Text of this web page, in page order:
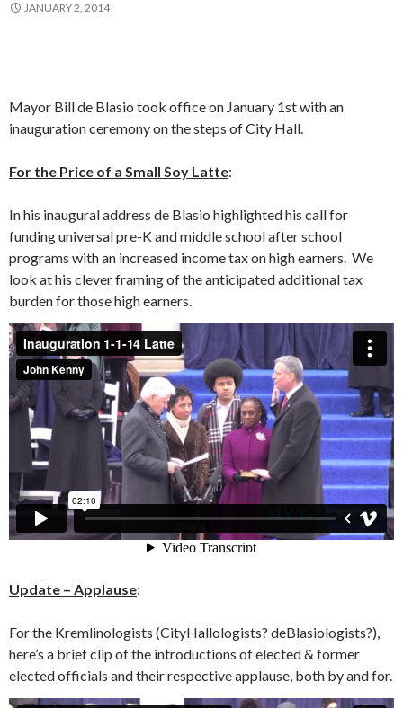
JANUARY 2, 2014
Mayor Bill de Blasio took office on January 1st with an
inauguration ceremony on the steps of City Hall.
For the Price of a Small Soy Latte:
In his inaugural address de Blasio highlighted his call for
funding universal pre-K and middle school after school
programs with an increased income tax on high earners. We
look at his clever framing of the anticipated additional tax
burden for those high earners.
Update – Applause:
For the Kremlinologists (CityHallologists? deBlasiologists?),
here’s a brief clip of the introductions of elected & former
elected officials and their respective applause, both by and for.